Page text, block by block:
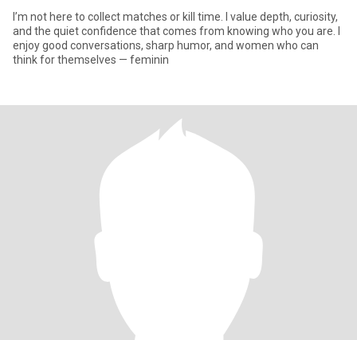
I’m not here to collect matches or kill time. I value depth, curiosity,
and the quiet confidence that comes from knowing who you are. I
enjoy good conversations, sharp humor, and women who can
think for themselves — feminin